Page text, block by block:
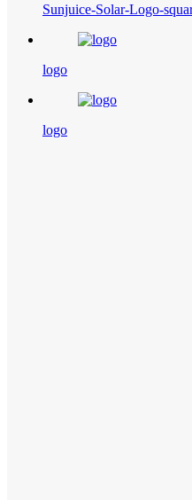
Sunjuice-Solar-Logo-
logo
logo